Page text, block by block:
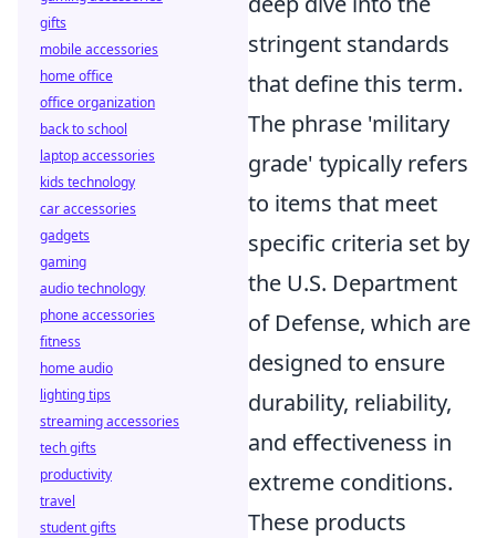
stringent standards
that define this term.
The phrase 'military
grade' typically refers
to items that meet
specific criteria set by
the U.S. Department
of Defense, which are
designed to ensure
durability, reliability,
and effectiveness in
extreme conditions.
These products
gifts
mobile accessories
home office
office organization
back to school
laptop accessories
kids technology
car accessories
gadgets
gaming
audio technology
phone accessories
fitness
home audio
lighting tips
streaming accessories
tech gifts
productivity
travel
student gifts